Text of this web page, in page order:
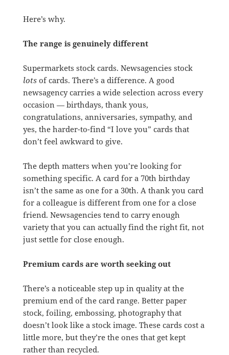
Here’s why.
The range is genuinely different
Supermarkets stock cards. Newsagencies stock
lotsof cards. There’s a difference. A good
newsagency carries a wide selection across every
occasion — birthdays, thank yous,
congratulations, anniversaries, sympathy, and
yes, the harder-to-find “I love you” cards that
don’t feel awkward to give.
The depth matters when you’re looking for
something specific. A card for a 70th birthday
isn’t the same as one for a 30th. A thank you card
for a colleague is different from one for a close
friend. Newsagencies tend to carry enough
variety that you can actually find the right fit, not
just settle for close enough.
Premium cards are worth seeking out
There’s a noticeable step up in quality at the
premium end of the card range. Better paper
stock, foiling, embossing, photography that
doesn’t look like a stock image. These cards cost a
little more, but they’re the ones that get kept
rather than recycled.